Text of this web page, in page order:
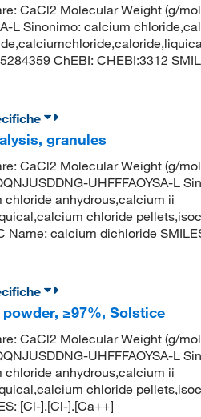
CaCl2 Molecular Weight (g/
L Sinonimo: calcium
ChEBI: CHEBI:3312
granules
CaCl2 Molecular Weight (g/
UHFFFAOYSA-L
anhydrous,calcium ii
chloride
Name: calcium dichloride
≥97%, Solstice
CaCl2 Molecular Weight (g/
UHFFFAOYSA-L
anhydrous,calcium ii
chloride
[Cl-].[Cl-].[Ca++]